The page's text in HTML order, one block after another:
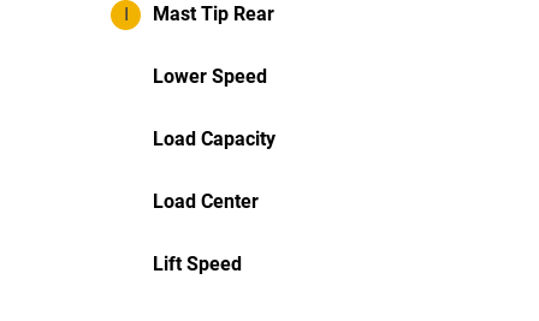
I Mast Tip Rear
Lower Speed
Load Capacity
Load Center
Lift Speed